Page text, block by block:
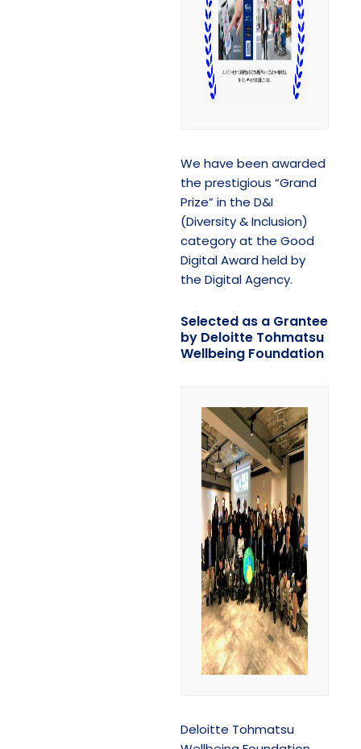
We have been awarded
the prestigious “Grand
Prize” in the D&I
(Diversity & Inclusion)
category at the Good
Digital Award held by
the Digital Agency.
Selected as a Grantee
by Deloitte Tohmatsu
Wellbeing Foundation
Deloitte Tohmatsu